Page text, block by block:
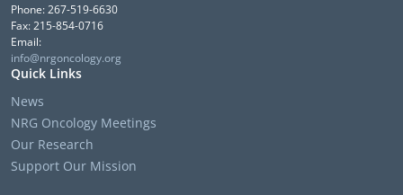
Phone: 267-519-6630
Fax: 215-854-0716
Email:
info@nrgoncology.org
Quick Links
News
NRG Oncology Meetings
Our Research
Support Our Mission